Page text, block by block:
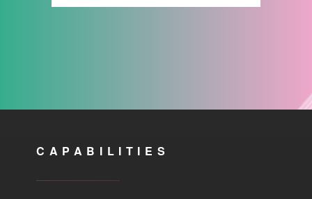
CAPABILITIES